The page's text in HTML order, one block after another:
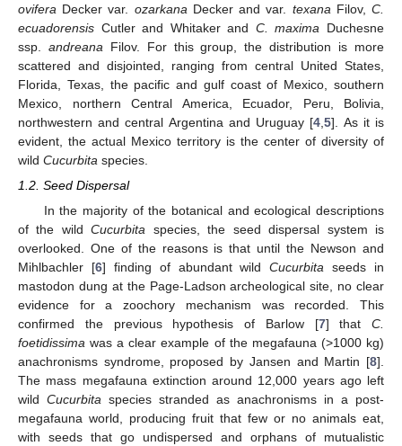
ovifera Decker var. ozarkana Decker and var. texana Filov,C.
ecuadorensis Cutler and Whitaker and C. maxima Duchesne
ssp. andreana Filov. For this group, the distribution is more
scattered and disjointed, ranging from central United States,
Florida, Texas, the pacific and gulf coast of Mexico, southern
Mexico, northern Central America, Ecuador, Peru, Bolivia,
northwestern and central Argentina and Uruguay [4 ,5]. As it is
evident, the actual Mexico territory is the center of diversity of
wild Cucurbita species.
1.2. Seed Dispersal
In the majority of the botanical and ecological descriptions
of the wildCucurbita species, the seed dispersal system is
overlooked. One of the reasons is that until the Newson and
Mihlbachler [6] finding of abundant wildCucurbita seeds in
mastodon dung at the Page-Ladson archeological site, no clear
evidence for a zoochory mechanism was recorded. This
confirmed the previous hypothesis of Barlow [7] that C.
foetidissima was a clear example of the megafauna (>1000 kg)
anachronisms syndrome, proposed by Jansen and Martin [8].
The mass megafauna extinction around 12,000 years ago left
wild Cucurbita species stranded as anachronisms in a post-
megafauna world, producing fruit that few or no animals eat,
with seeds that go undispersed and orphans of mutualistic